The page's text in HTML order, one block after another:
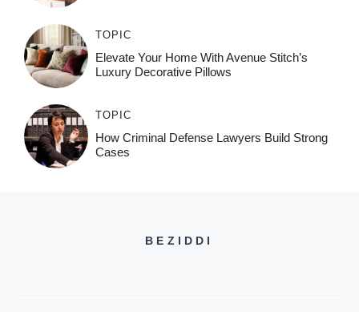
TOPIC
Elevate Your Home With Avenue Stitch’s
Luxury Decorative Pillows
TOPIC
How Criminal Defense Lawyers Build Strong
Cases
BEZIDDI